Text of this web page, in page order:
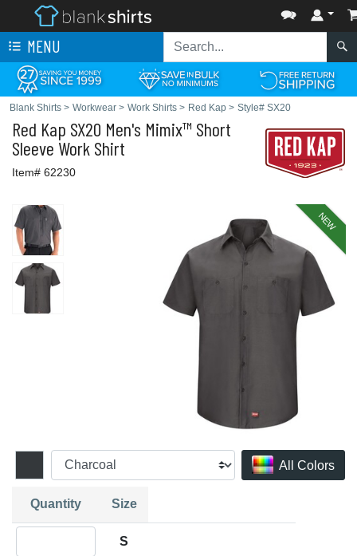
MENU
Blank Shirts > Workwear > Work Shirts > Red Kap > Style# SX20
Red Kap SX20 Men's Mimix™ Short
Sleeve Work Shirt
Item# 62230
NEW
All Colors
Quantity Size
S